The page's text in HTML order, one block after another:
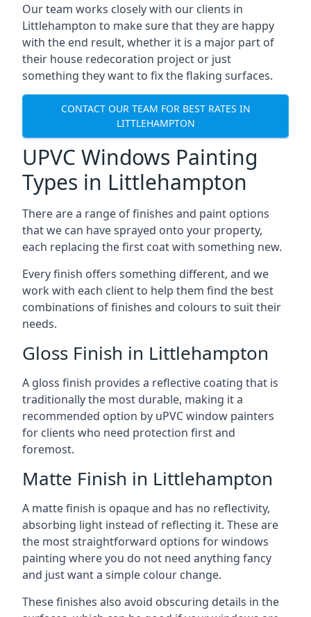
Our team works closely with our clients in
Littlehampton to make sure that they are happy
with the end result, whether it is a major part of
their house redecoration project or just
something they want to fix the flaking surfaces.
CONTACT OUR TEAM FOR BEST RATES IN
LITTLEHAMPTON
UPVC Windows Painting
Types in Littlehampton
There are a range of finishes and paint options
that we can have sprayed onto your property,
each replacing the first coat with something new.
Every finish offers something different, and we
work with each client to help them find the best
combinations of finishes and colours to suit their
needs.
Gloss Finish in Littlehampton
A gloss finish provides a reflective coating that is
traditionally the most durable, making it a
recommended option by uPVC window painters
for clients who need protection first and
foremost.
Matte Finish in Littlehampton
A matte finish is opaque and has no reflectivity,
absorbing light instead of reflecting it. These are
the most straightforward options for windows
painting where you do not need anything fancy
and just want a simple colour change.
These finishes also avoid obscuring details in the